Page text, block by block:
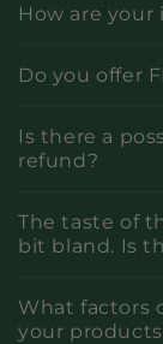
How are
Do you offer
Is there a
refund?
The taste of
bit bland. Is
What factors
your